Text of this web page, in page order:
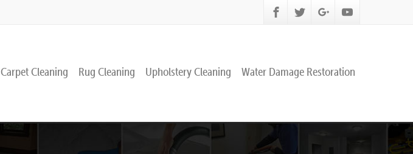
Carpet Cleaning Rug Cleaning Upholstery Cleaning Water Damage Restoration